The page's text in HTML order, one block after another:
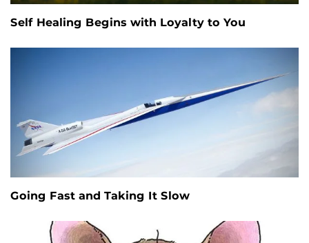
Self Healing Begins with Loyalty to You
Going Fast and Taking It Slow